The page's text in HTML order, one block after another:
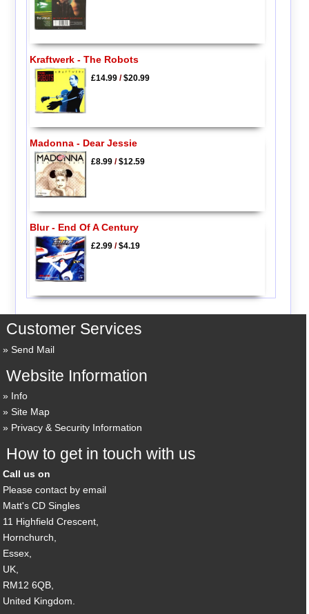
Kraftwerk - The Robots
£14.99/$20.99
Madonna - Dear Jessie
£8.99/$12.59
Blur - End Of A Century
£2.99/$4.19
Customer Services
Send Mail
Website Information
Info
Site Map
Privacy & Security Information
How to get in touch with us
Call us on
Please contact by email
Matt's CD Singles
11 Highfield Crescent,
Hornchurch,
Essex,
UK,
RM12 6QB,
United Kingdom.